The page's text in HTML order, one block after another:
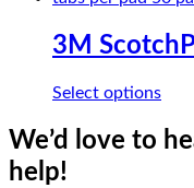
The
may
3M
Select optionsThis
has
We’d love to
help!